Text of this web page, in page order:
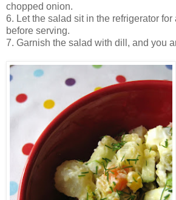
chopped onion.
6. Let the salad sit in the refrigerator for
before serving.
7. Garnish the salad with dill, and you